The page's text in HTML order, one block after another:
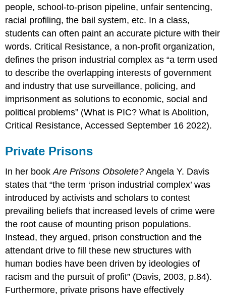
people, school-to-prison pipeline, unfair sentencing,
racial profiling, the bail system, etc. In a class,
students can often paint an accurate picture with their
words. Critical Resistance, a non-profit organization,
defines the prison industrial complex as “a term used
to describe the overlapping interests of government
and industry that use surveillance, policing, and
imprisonment as solutions to economic, social and
political problems” (What is PIC? What is Abolition,
Critical Resistance, Accessed September 16 2022).
Private Prisons
In her bookAre Prisons Obsolete? Angela Y. Davis
states that “the term ‘prison industrial complex’ was
introduced by activists and scholars to contest
prevailing beliefs that increased levels of crime were
the root cause of mounting prison populations.
Instead, they argued, prison construction and the
attendant drive to fill these new structures with
human bodies have been driven by ideologies of
racism and the pursuit of profit” (Davis, 2003, p.84).
Furthermore, private prisons have effectively